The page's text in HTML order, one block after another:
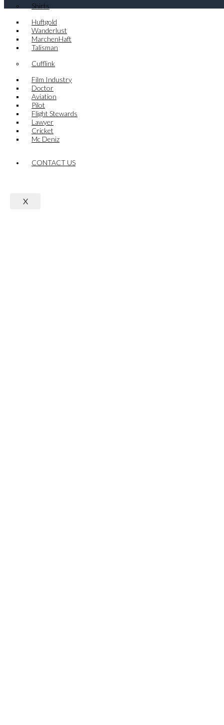
Shirts
Huftgold
Wanderlust
MarchenHaft
Talisman
Cufflink
Film Industry
Doctor
Aviation
Pilot
Flight Stewards
Lawyer
Cricket
Mc Deniz
CONTACT US
X